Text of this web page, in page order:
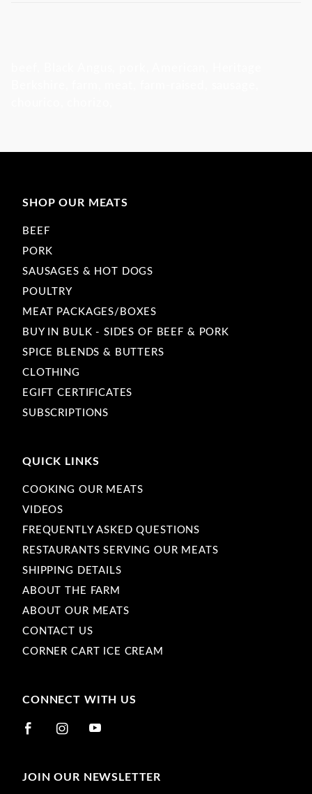
SHOP OUR MEATS
BEEF
PORK
SAUSAGES & HOT DOGS
POULTRY
MEAT PACKAGES/BOXES
BUY IN BULK - SIDES OF BEEF & PORK
SPICE BLENDS & BUTTERS
CLOTHING
EGIFT CERTIFICATES
SUBSCRIPTIONS
QUICK LINKS
COOKING OUR MEATS
VIDEOS
FREQUENTLY ASKED QUESTIONS
RESTAURANTS SERVING OUR MEATS
SHIPPING DETAILS
ABOUT THE FARM
ABOUT OUR MEATS
CONTACT US
CORNER CART ICE CREAM
CONNECT WITH US
JOIN OUR NEWSLETTER